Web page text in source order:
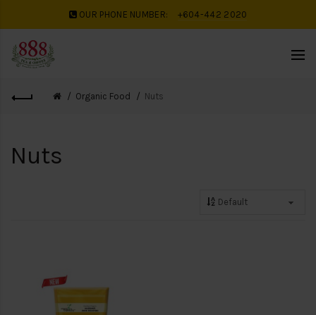
OUR PHONE NUMBER: +604-442 2020
Organic Food Nuts
Nuts